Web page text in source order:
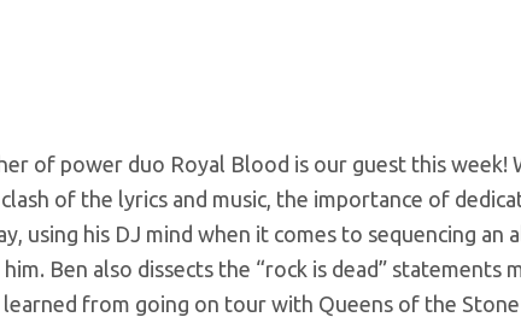
of power duo Royal Blood is our guest this week!
of the lyrics and music, the importance of
using his DJ mind when it comes to sequencing
him. Ben also dissects the “rock is dead” statements
learned from going on tour with Queens of the